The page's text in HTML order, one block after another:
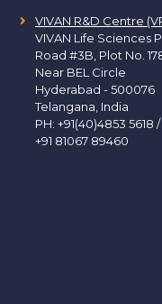
VIVAN R&D Centre
VIVAN Life Sciences
Road #3B, Plot No.
Near BEL Circle
Hyderabad - 500076
Telangana, India
PH: +91(40)4853 5618 /
+91 81067 89460